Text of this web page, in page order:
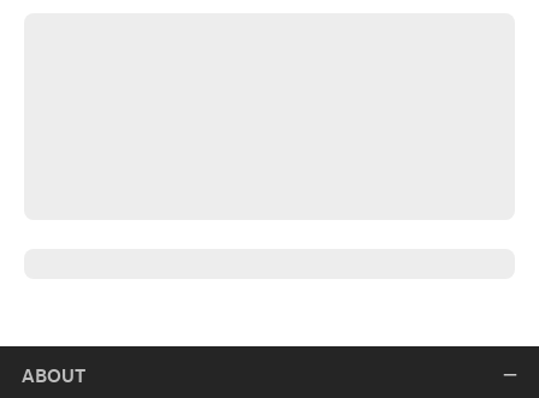
ABOUT